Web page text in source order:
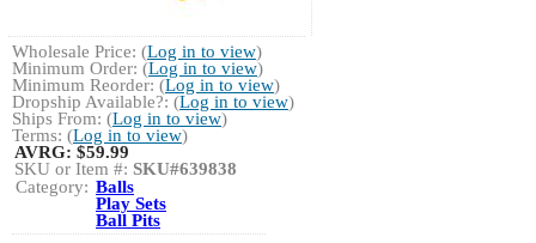
Wholesale Price: (Log in to view)
Minimum Order: (Log in to view)
Minimum Reorder: (Log in to view)
Dropship Available?: (Log in to view)
Ships From: (Log in to view)
Terms: (Log in to view)
AVRG:$59.99
SKU or Item #: SKU#639838
Category: Balls
Play Sets
Ball Pits